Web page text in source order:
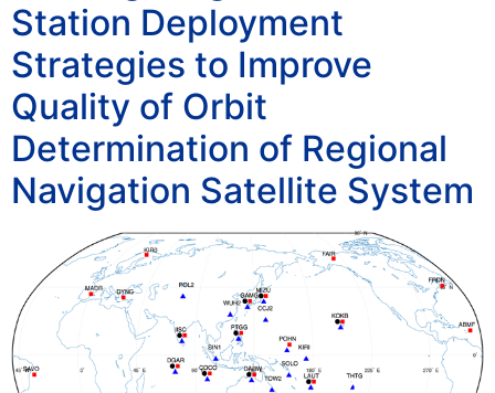
Station Deployment
Strategies to Improve
Quality of Orbit
Determination of Regional
Navigation Satellite System